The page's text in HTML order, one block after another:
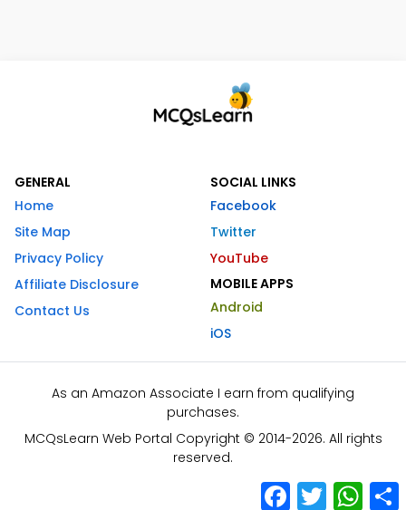
GENERAL
Home
Site Map
Privacy Policy
Affiliate Disclosure
Contact Us
SOCIAL LINKS
Facebook
Twitter
YouTube
MOBILE APPS
Android
iOS
As an Amazon Associate I earn from qualifying
purchases.
MCQsLearn Web Portal Copyright © 2014-2026. All rights
reserved.
Facebook
Twitter